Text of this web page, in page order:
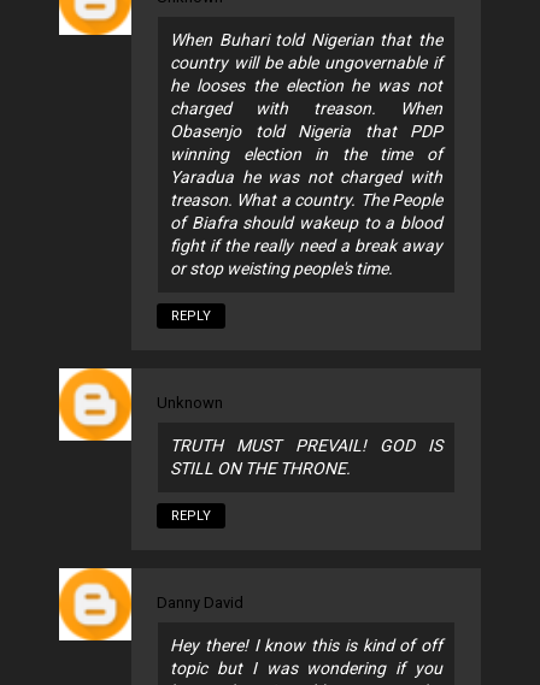
When Buhari told Nigerian that the
country will be able ungovernable if
he looses the election he was not
charged with treason. When
Obasenjo told Nigeria that PDP
winning election in the time of
Yaradua he was not charged with
treason. What a country. The People
of Biafra should wakeup to a blood
fight if the really need a break away
or stop weisting people's time.
REPLY
Unknown
TRUTH MUST PREVAIL! GOD IS
STILL ON THE THRONE.
REPLY
Danny David
Hey there! I know this is kind of off
topic but I was wondering if you